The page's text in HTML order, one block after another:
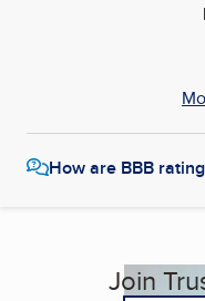
How are BBB
Join